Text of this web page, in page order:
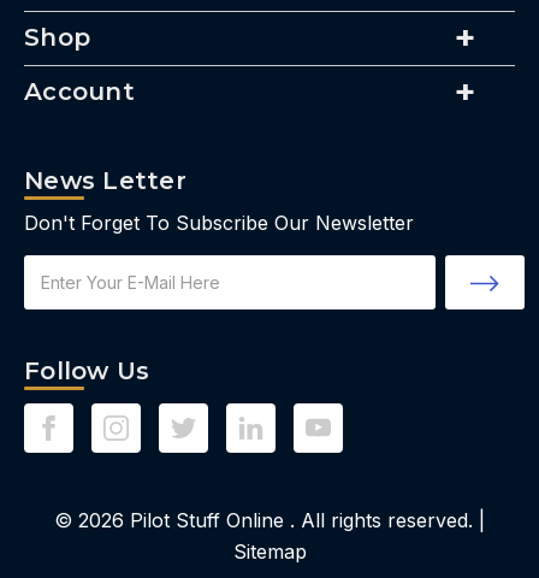
Shop
Account
News Letter
Don't Forget To Subscribe Our Newsletter
Address
Follow Us
© 2026 Pilot Stuff Online . All rights reserved. |
Sitemap